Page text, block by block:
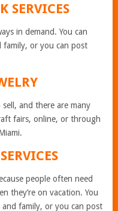
SERVICES
in demand. You can
or you can post
and there are many
fairs, online, or through
people often need
they’re on vacation. You
family, or you can post